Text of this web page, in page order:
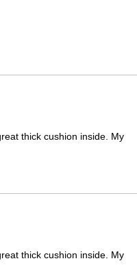
thick cushion inside. My
thick cushion inside. My